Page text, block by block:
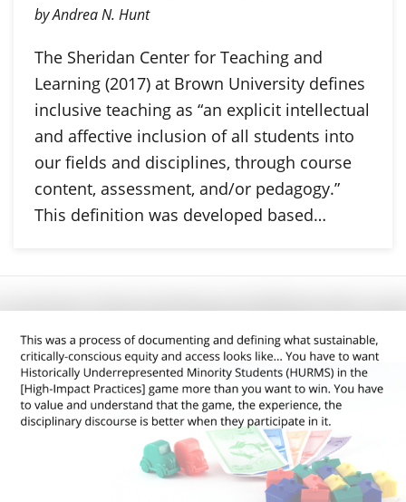
by Andrea N. Hunt
The Sheridan Center for Teaching and
Learning (2017) at Brown University defines
inclusive teaching as “an explicit intellectual
and affective inclusion of all students into
our fields and disciplines, through course
content, assessment, and/or pedagogy.”
This definition was developed based…